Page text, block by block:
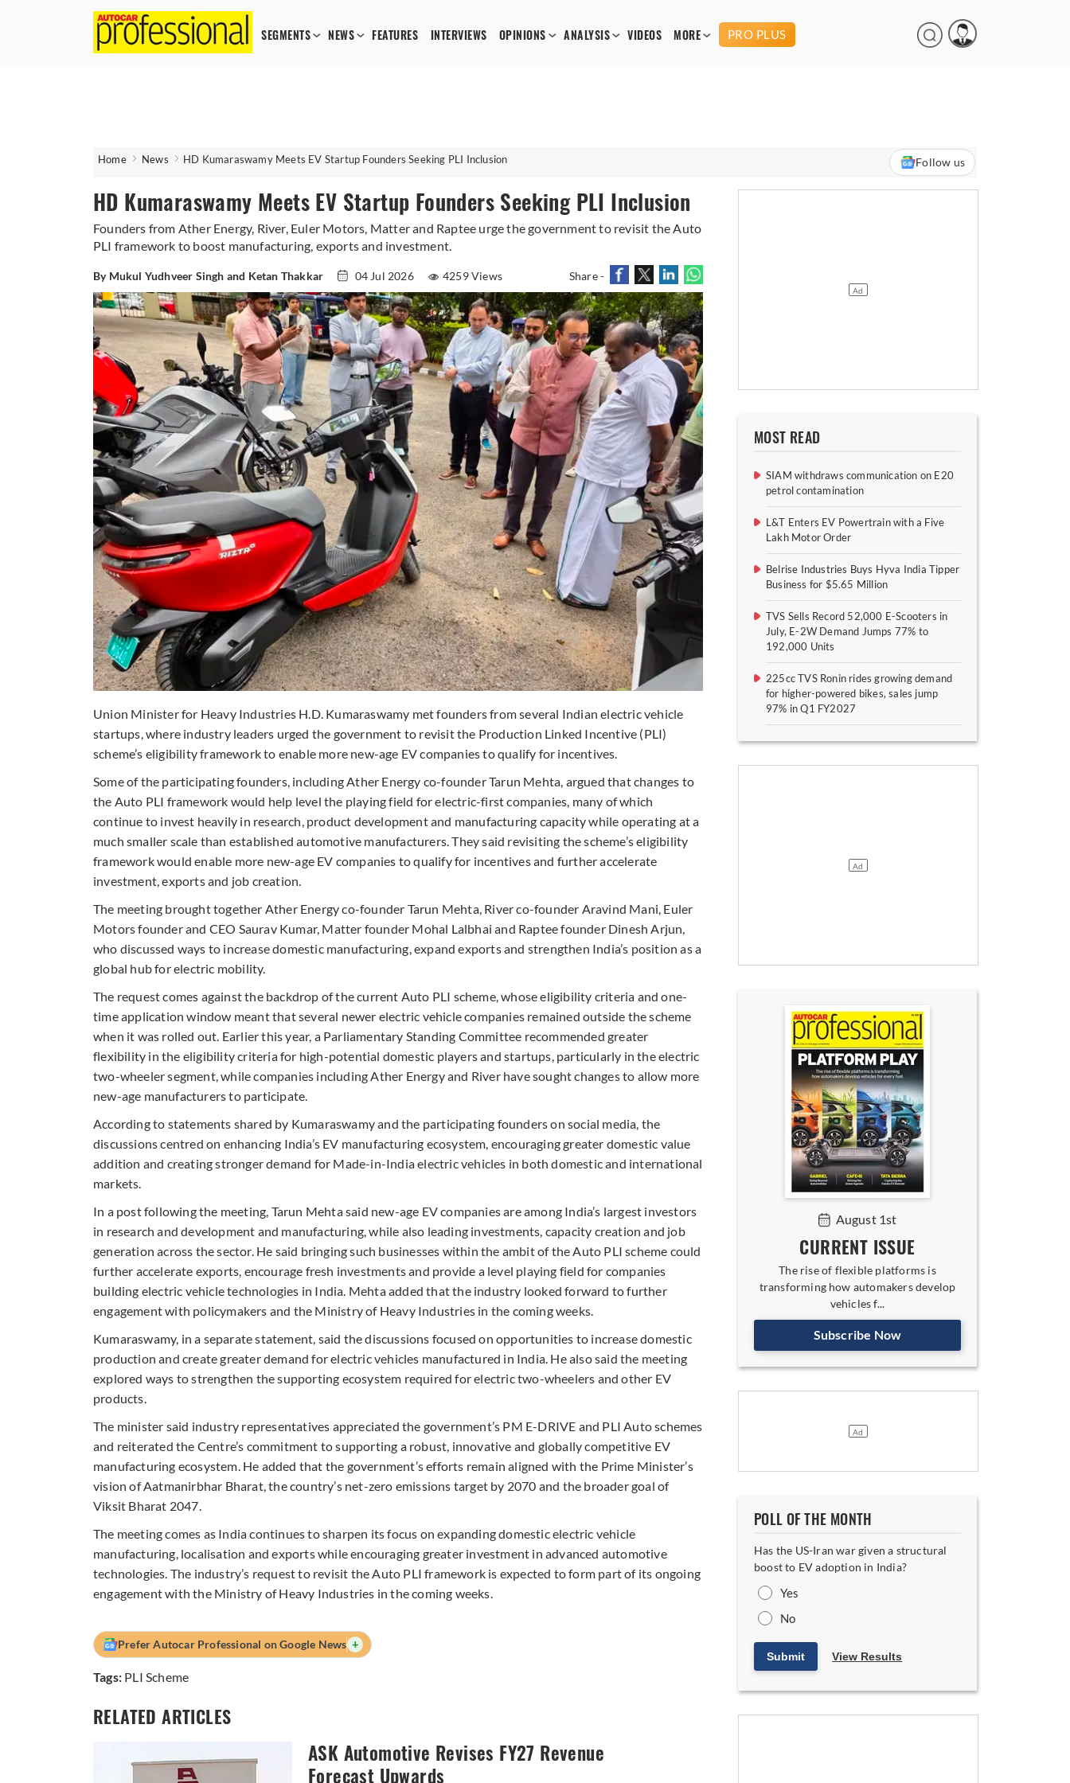
SEGMENTS NEWS FEATURES INTERVIEWS OPINIONS ANALYSIS VIDEOS MORE PRO PLUS
Home News HD Kumaraswamy Meets EV Startup Founders Seeking PLI Inclusion Follow us
HD Kumaraswamy Meets EV Startup Founders Seeking PLI Inclusion
Founders from Ather Energy, River, Euler Motors, Matter and Raptee urge the government to revisit the Auto
PLI framework to boost manufacturing, exports and investment.
By Mukul Yudhveer Singh and Ketan Thakkar 04 Jul 2026 4259 Views Share -
Union Minister for Heavy Industries H.D. Kumaraswamy met founders from several Indian electric vehicle
startups, where industry leaders urged the government to revisit the Production Linked Incentive (PLI)
scheme’s eligibility framework to enable more new-age EV companies to qualify for incentives.
Some of the participating founders, including Ather Energy co-founder Tarun Mehta, argued that changes to
the Auto PLI framework would help level the playing field for electric-first companies, many of which
continue to invest heavily in research, product development and manufacturing capacity while operating at a
much smaller scale than established automotive manufacturers. They said revisiting the scheme’s eligibility
framework would enable more new-age EV companies to qualify for incentives and further accelerate
investment, exports and job creation.
The meeting brought together Ather Energy co-founder Tarun Mehta, River co-founder Aravind Mani, Euler
Motors founder and CEO Saurav Kumar, Matter founder Mohal Lalbhai and Raptee founder Dinesh Arjun,
who discussed ways to increase domestic manufacturing, expand exports and strengthen India’s position as a
global hub for electric mobility.
The request comes against the backdrop of the current Auto PLI scheme, whose eligibility criteria and one-
time application window meant that several newer electric vehicle companies remained outside the scheme
when it was rolled out. Earlier this year, a Parliamentary Standing Committee recommended greater
flexibility in the eligibility criteria for high-potential domestic players and startups, particularly in the electric
two-wheeler segment, while companies including Ather Energy and River have sought changes to allow more
new-age manufacturers to participate.
According to statements shared by Kumaraswamy and the participating founders on social media, the
discussions centred on enhancing India’s EV manufacturing ecosystem, encouraging greater domestic value
addition and creating stronger demand for Made-in-India electric vehicles in both domestic and international
markets.
In a post following the meeting, Tarun Mehta said new-age EV companies are among India’s largest investors
in research and development and manufacturing, while also leading investments, capacity creation and job
generation across the sector. He said bringing such businesses within the ambit of the Auto PLI scheme could
further accelerate exports, encourage fresh investments and provide a level playing field for companies
building electric vehicle technologies in India. Mehta added that the industry looked forward to further
engagement with policymakers and the Ministry of Heavy Industries in the coming weeks.
Kumaraswamy, in a separate statement, said the discussions focused on opportunities to increase domestic
production and create greater demand for electric vehicles manufactured in India. He also said the meeting
explored ways to strengthen the supporting ecosystem required for electric two-wheelers and other EV
products.
The minister said industry representatives appreciated the government’s PM E-DRIVE and PLI Auto schemes
and reiterated the Centre’s commitment to supporting a robust, innovative and globally competitive EV
manufacturing ecosystem. He added that the government’s efforts remain aligned with the Prime Minister’s
vision of Aatmanirbhar Bharat, the country’s net-zero emissions target by 2070 and the broader goal of
Viksit Bharat 2047.
The meeting comes as India continues to sharpen its focus on expanding domestic electric vehicle
manufacturing, localisation and exports while encouraging greater investment in advanced automotive
technologies. The industry’s request to revisit the Auto PLI framework is expected to form part of its ongoing
engagement with the Ministry of Heavy Industries in the coming weeks.
Prefer Autocar Professional on Google News +
Tags: PLI Scheme
RELATED ARTICLES
ASK Automotive Revises FY27 Revenue
Forecast Upwards
MOST READ
SIAM withdraws communication on E20
petrol contamination
L&T Enters EV Powertrain with a Five
Lakh Motor Order
Belrise Industries Buys Hyva India Tipper
Business for $5.65 Million
TVS Sells Record 52,000 E-Scooters in
July, E-2W Demand Jumps 77% to
192,000 Units
225cc TVS Ronin rides growing demand
for higher-powered bikes, sales jump
97% in Q1 FY2027
August 1st
CURRENT ISSUE
The rise of flexible platforms is
transforming how automakers develop
vehicles f...
Subscribe Now
POLL OF THE MONTH
Has the US-Iran war given a structural
boost to EV adoption in India?
Yes
No
Submit View Results